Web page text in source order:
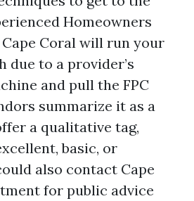
Homeowners
Coral will run your
due to a provider’s
and pull the FPC
summarize it as a
a qualitative tag,
basic, or
also contact Cape
for public advice